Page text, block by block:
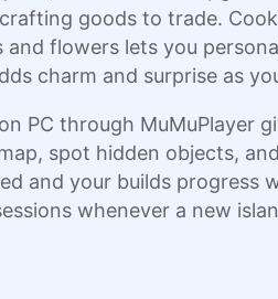
goods to trade.
flowers lets you
charm and surprise as
PC through MuMuPlayer
spot hidden objects,
and your builds
whenever a new